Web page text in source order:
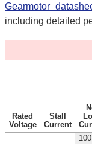
Gearmotor
including detailed
Rated
Voltage
Stall
Current